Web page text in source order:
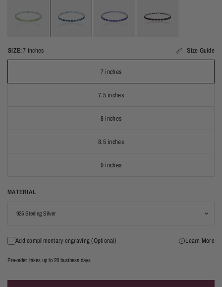
SIZE:7 inches Size Guide
7 inches
7.5 inches
8 inches
8.5 inches
9 inches
MATERIAL
Add complimentary engraving (Optional) Learn More
Pre-order, takes up to 20 business days